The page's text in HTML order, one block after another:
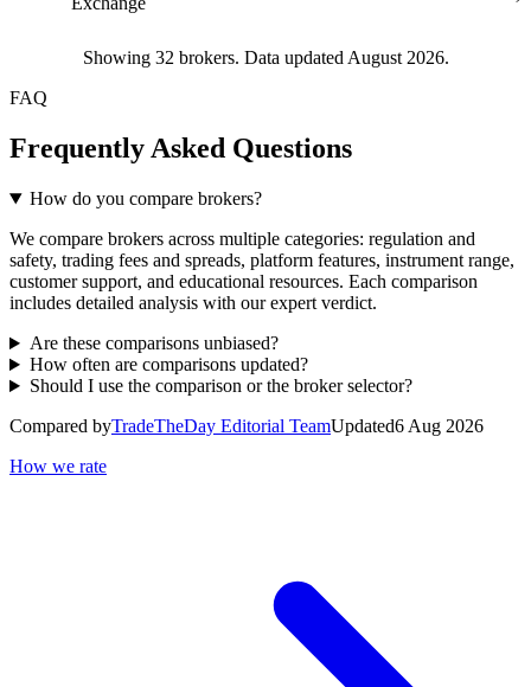
Showing 32 brokers. Data updated August 2026.
FAQ
Frequently Asked Questions
How do you compare brokers?
We compare brokers across multiple categories: regulation and
safety, trading fees and spreads, platform features, instrument range,
customer support, and educational resources. Each comparison
includes detailed analysis with our expert verdict.
Are these comparisons unbiased?
How often are comparisons updated?
Should I use the comparison or the broker selector?
Compared byTradeTheDay Editorial TeamUpdated6 Aug 2026
How we rate